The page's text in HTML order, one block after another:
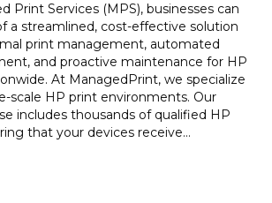
Print Services (MPS), businesses can
a streamlined, cost-effective solution
print management, automated
and proactive maintenance for HP
At ManagedPrint, we specialize
scale HP print environments. Our
includes thousands of qualified HP
that your devices receive…